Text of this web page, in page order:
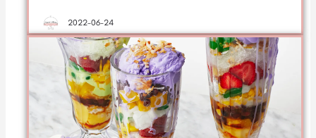
2022-06-24